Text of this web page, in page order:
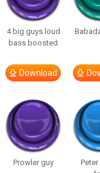
4 big guys loud
bass boosted
Download
Prowler guy